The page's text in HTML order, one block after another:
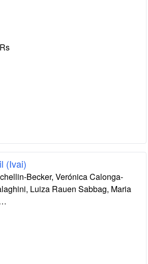
(Ivai)
Becker, Verónica Calonga-
Luiza Rauen Sabbag, Maria